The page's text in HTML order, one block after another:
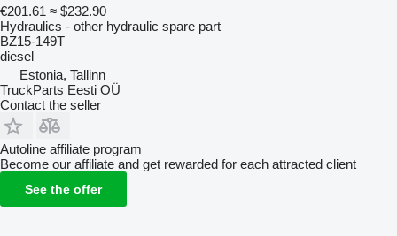
€201.61 ≈ $232.90
Hydraulics - other hydraulic spare part
BZ15-149T
diesel
Estonia, Tallinn
TruckParts Eesti OÜ
Contact the seller
Autoline affiliate program
Become our affiliate and get rewarded for each attracted client
See the offer